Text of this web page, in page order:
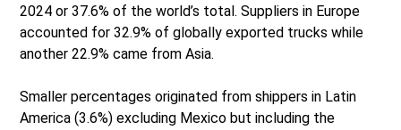
2024 or 37.6% of the world’s total. Suppliers in Europe
accounted for 32.9% of globally exported trucks while
another 22.9% came from Asia.
Smaller percentages originated from shippers in Latin
America (3.6%) excluding Mexico but including the